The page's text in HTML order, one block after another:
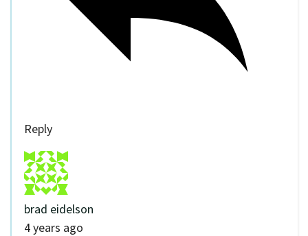
Reply
brad eidelson
4 years ago